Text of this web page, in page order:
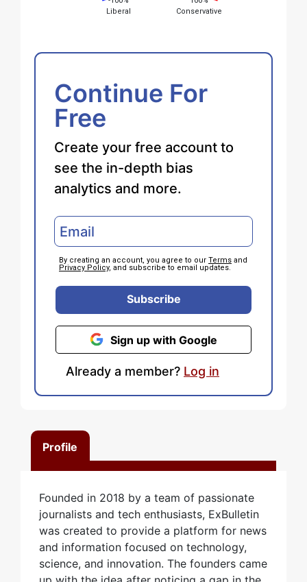
Profile
Founded in 2018 by a team of passionate
journalists and tech enthusiasts, ExBulletin
was created to provide a platform for news
and information focused on technology,
science, and innovation. The founders came
Liberal
Conservative
Continue For
Free
Create your free account to
see the in-depth bias
analytics and more.
By creating an account, you agree to our Terms and
Privacy Policy, and subscribe to email updates.
Subscribe
Sign up with Google
Already a member? Log in